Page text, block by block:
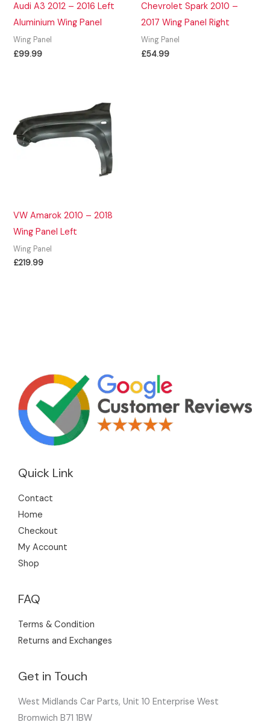
Audi A3 2012 – 2016 Left
Aluminium Wing Panel
Wing Panel
£99.99
Chevrolet Spark 2010 –
2017 Wing Panel Right
Wing Panel
£54.99
VW Amarok 2010 – 2018
Wing Panel Left
Wing Panel
£219.99
Quick Link
Contact
Home
Checkout
My Account
Shop
FAQ
Terms & Condition
Returns and Exchanges
Get in Touch
West Midlands Car Parts, Unit 10 Enterprise West
Bromwich B71 1BW